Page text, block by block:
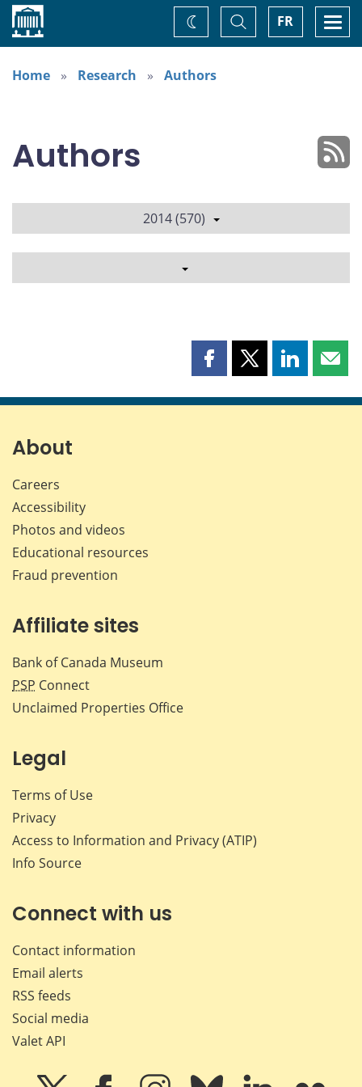
Home FR
Toggle
Search
Change
theme
Home
Research Authors
Authors
2014 (570)
Share
page
Share
page
Share
page page
About
Careers
Accessibility
Photos and videos
Educational resources
Fraud prevention
Affiliate sites
Bank of Canada Museum
PSP Connect
Unclaimed Properties Office
Legal
Terms of Use
Privacy
Access to Information and Privacy (ATIP)
Info Source
Connect with us
Contact information
Email alerts
RSS feeds
Social media
Valet API